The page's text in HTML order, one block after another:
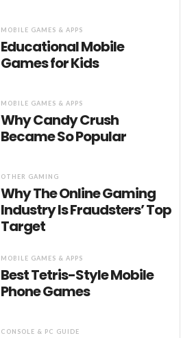
MOBILE GAMES & APPS
Educational Mobile
Games for Kids
MOBILE GAMES & APPS
Why Candy Crush
Became So Popular
OTHER GAMING
Why The Online Gaming
Industry Is Fraudsters’ Top
Target
MOBILE GAMES & APPS
Best Tetris-Style Mobile
Phone Games
CONSOLE & PC GUIDE